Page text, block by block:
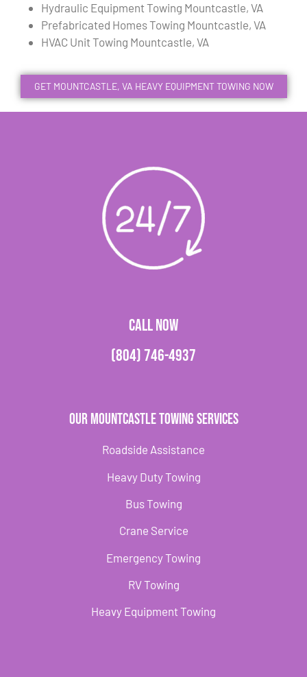
Hydraulic Equipment Towing Mountcastle, VA
Prefabricated Homes Towing Mountcastle, VA
HVAC Unit Towing Mountcastle, VA
GET MOUNTCASTLE, VA HEAVY EQUIPMENT TOWING NOW
CALL NOW
(804) 746-4937
Our Mountcastle Towing Services
Roadside Assistance
Heavy Duty Towing
Bus Towing
Crane Service
Emergency Towing
RV Towing
Heavy Equipment Towing